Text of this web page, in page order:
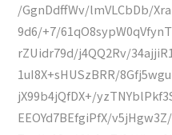
/GgnDdffWv/lmVLCbDb/
9d6/+7/
rZUidr79d/j4QQ2Rv/
1uI8X+sHUSzBRR/
jX99b4jQfDX+/
EEOYd7BEfgiPfX/